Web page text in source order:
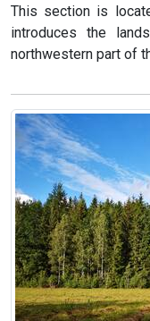
This section is
introduces the
northwestern part of